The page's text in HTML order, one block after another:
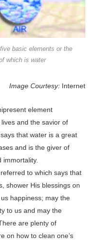
basic elements or the
which is water
Image Courtesy: Internet
element
and the savior of
that water is a great
and is the giver of
immortality.
to which says that
shower His blessings on
happiness; may the
to us and may the
are plenty of
on how to clean one’s